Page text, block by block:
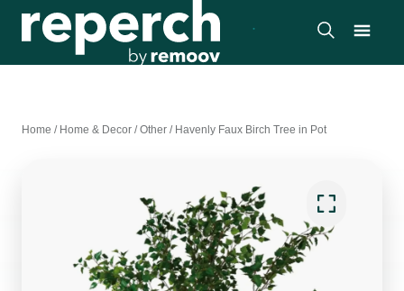
Home / Home & Decor /Other / Havenly Faux Birch Tree in Pot